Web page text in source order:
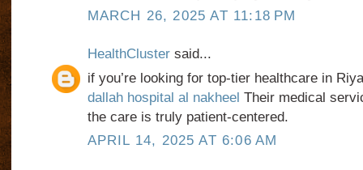
MARCH 26, 2025 AT 11:18 PM
HealthClustersaid...
if you’re looking for top-tier healthcare in
dallah hospital al nakheel Their medical
the care is truly patient-centered.
APRIL 14, 2025 AT 6:06 AM